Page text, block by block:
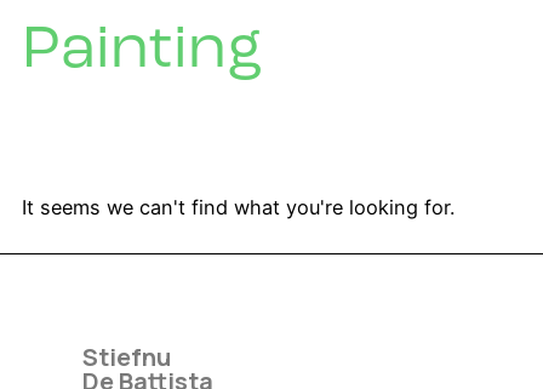
Painting
It seems we can't find what you're looking for.
Stiefnu
De Battista